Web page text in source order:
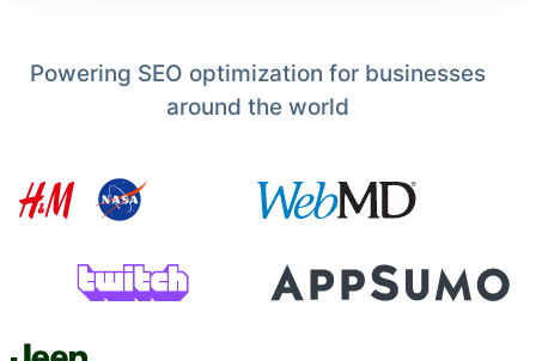
Powering SEO optimization for businesses
around the world